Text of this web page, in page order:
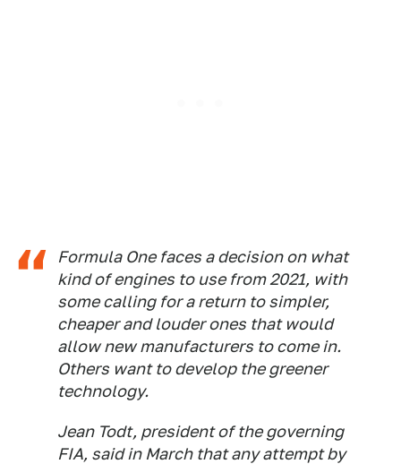
Formula One faces a decision on what
kind of engines to use from 2021, with
some calling for a return to simpler,
cheaper and louder ones that would
allow new manufacturers to come in.
Others want to develop the greener
technology.
Jean Todt, president of the governing
FIA, said in March that any attempt by